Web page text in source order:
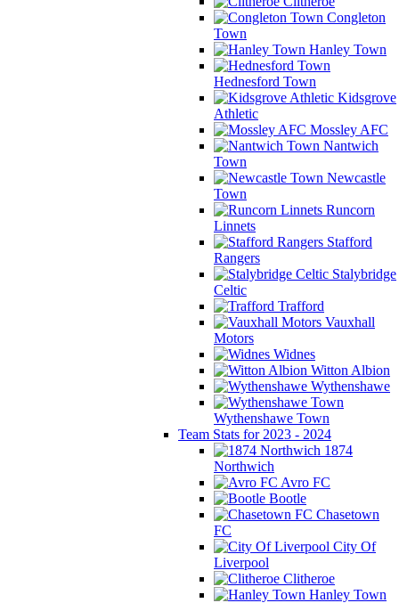
Congleton
Town
Hanley Town
Hednesford Town
Kidsgrove
Athletic
Mossley AFC
Nantwich
Town
Newcastle
Town
Runcorn
Linnets
Stafford
Rangers
Stalybridge
Celtic
Trafford
Vauxhall
Motors
Widnes
Witton Albion
Wythenshawe
Wythenshawe Town
Team Stats for 2023 - 2024
1874
Northwich
Avro FC
Bootle
Chasetown
FC
City Of
Liverpool
Clitheroe
Hanley Town